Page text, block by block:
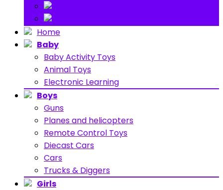
Home
Baby
Baby Activity Toys
Animal Toys
Electronic Learning
Boys
Guns
Planes and helicopters
Remote Control Toys
Diecast Cars
Cars
Trucks & Diggers
Girls